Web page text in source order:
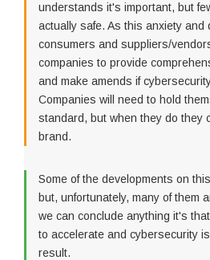
understands it's important, but
actually safe. As this anxiety and
consumers and suppliers/
companies to provide
and make amends if
Companies will need to hold
standard, but when they do they
brand.
Some of the developments on
but, unfortunately, many of them
we can conclude anything it's
to accelerate and cybersecurity
result.